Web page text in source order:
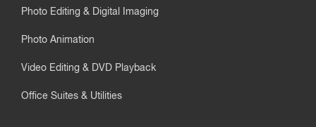
Photo Editing & Digital Imaging
Photo Animation
Video Editing & DVD Playback
Office Suites & Utilities